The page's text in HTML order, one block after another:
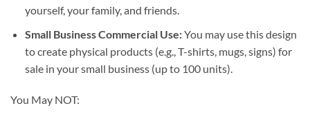
yourself, your family, and friends.
Small Business Commercial Use:You may use this design
to create physical products (e.g., T-shirts, mugs, signs) for
sale in your small business (up to 100 units).
You May NOT: